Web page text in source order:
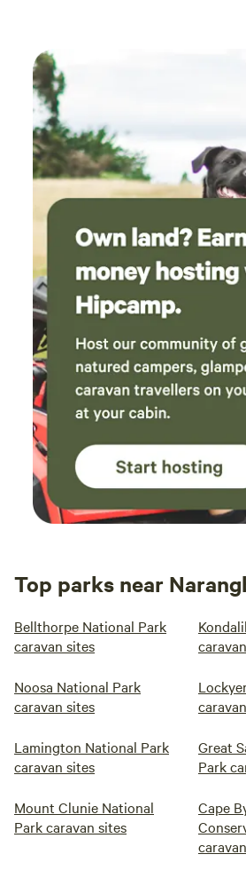
Top parks near
Bellthorpe National Park
caravan sites
Noosa National Park
caravan sites
Lamington National Park
caravan sites
Great
Park
Mount Clunie National
Park caravan sites
Cape